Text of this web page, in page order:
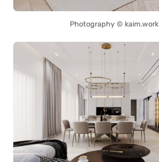
Photography © kaim.work